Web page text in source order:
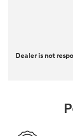
Dealer is not